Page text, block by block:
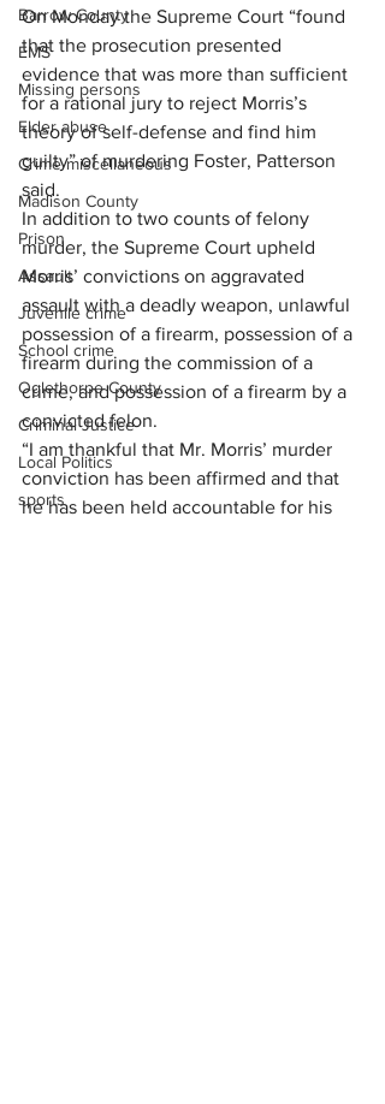
Barrow County
EMS
Missing persons
Elder abuse
Crime miscellaneous
Madison County
Prison
Assault
Juvenile crime
School crime
Oglethorpe County
Criminal Justice
Local Politics
sports
On Monday the Supreme Court “found
that the prosecution presented
evidence that was more than sufficient
for a rational jury to reject Morris’s
theory of self-defense and find him
guilty” of murdering Foster, Patterson
said.
In addition to two counts of felony
murder, the Supreme Court upheld
Morris’ convictions on aggravated
assault with a deadly weapon, unlawful
possession of a firearm, possession of a
firearm during the commission of a
crime, and possession of a firearm by a
convicted felon.
“I am thankful that Mr. Morris’ murder
conviction has been affirmed and that
he has been held accountable for his